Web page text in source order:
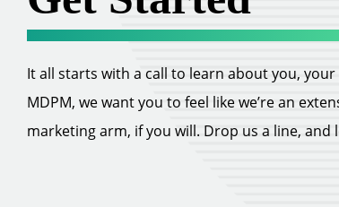
It all starts with a call to learn about you,
MDPM, we want you to feel like we’re an
marketing arm, if you will. Drop us a line, and